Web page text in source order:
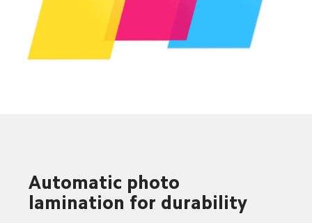
Automatic photo
lamination for durability